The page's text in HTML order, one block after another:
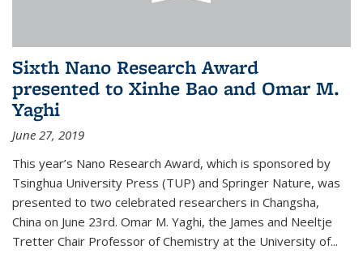
Sixth Nano Research Award
presented to Xinhe Bao and Omar M.
Yaghi
June 27, 2019
This year’s Nano Research Award, which is sponsored by
Tsinghua University Press (TUP) and Springer Nature, was
presented to two celebrated researchers in Changsha,
China on June 23rd. Omar M. Yaghi, the James and Neeltje
Tretter Chair Professor of Chemistry at the University of...